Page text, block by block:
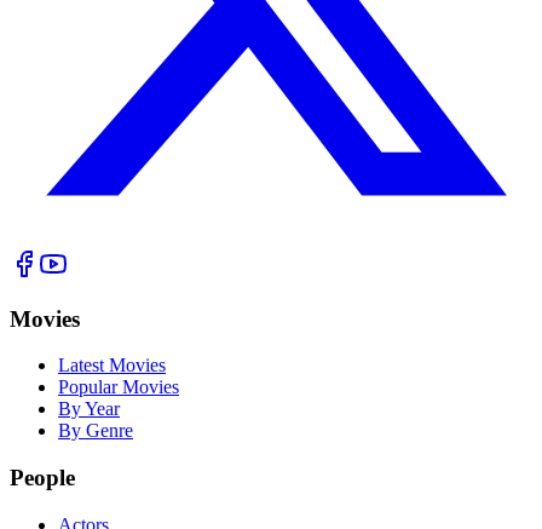
Movies
Latest Movies
Popular Movies
By Year
By Genre
People
Actors